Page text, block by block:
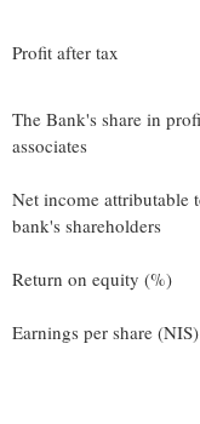
Profit after tax
The Bank's share in
associates
Net income attributable
bank's shareholders
Return on equity (%)
Earnings per share (NIS)